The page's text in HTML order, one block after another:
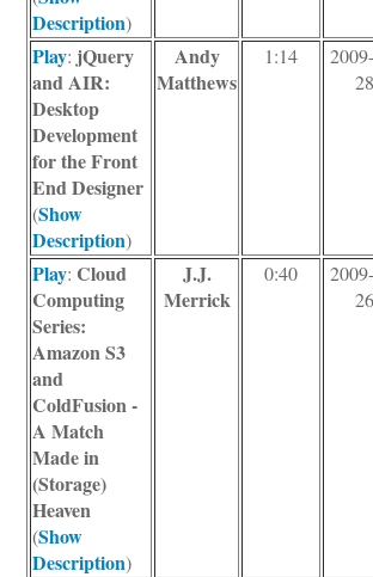
Description)
Play: jQuery
and AIR:
Desktop
Development
for the Front
End Designer
(Show
Description)
Andy
Matthews
1:14
28
Play:Cloud
Computing
Series:
Amazon S3
and
ColdFusion -
A Match
Made in
(Storage)
Heaven
(Show
Description)
J.J.
Merrick
0:40
26